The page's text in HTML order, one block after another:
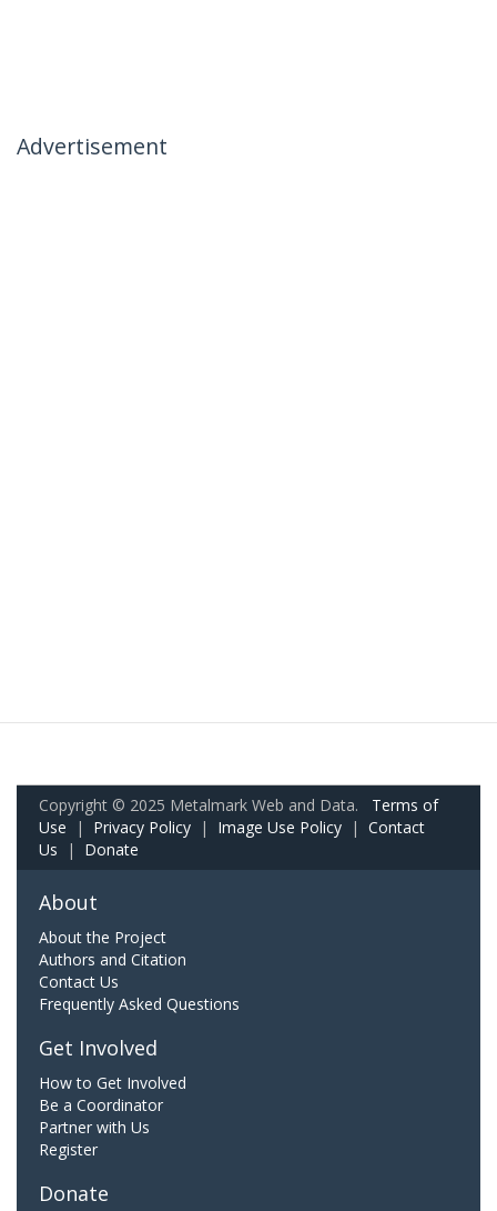
Advertisement
Copyright © 2025 Metalmark Web and Data. Terms of
Use | Privacy Policy | Image Use Policy | Contact
Us | Donate
About
About the Project
Authors and Citation
Contact Us
Frequently Asked Questions
Get Involved
How to Get Involved
Be a Coordinator
Partner with Us
Register
Donate